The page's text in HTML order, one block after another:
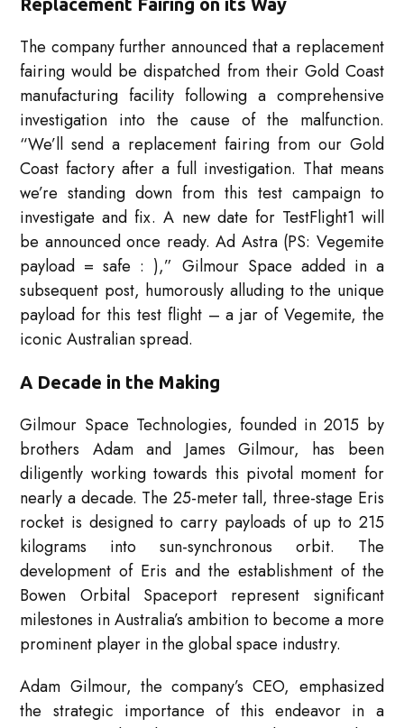
Replacement Fairing on its Way
The company further announced that a replacement
fairing would be dispatched from their Gold Coast
manufacturing facility following a comprehensive
investigation into the cause of the malfunction.
“We’ll send a replacement fairing from our Gold
Coast factory after a full investigation. That means
we’re standing down from this test campaign to
investigate and fix. A new date for TestFlight1 will
be announced once ready. Ad Astra (PS: Vegemite
payload = safe : ),” Gilmour Space added in a
subsequent post, humorously alluding to the unique
payload for this test flight – a jar of Vegemite, the
iconic Australian spread.
A Decade in the Making
Gilmour Space Technologies, founded in 2015 by
brothers Adam and James Gilmour, has been
diligently working towards this pivotal moment for
nearly a decade. The 25-meter tall, three-stage Eris
rocket is designed to carry payloads of up to 215
kilograms into sun-synchronous orbit. The
development of Eris and the establishment of the
Bowen Orbital Spaceport represent significant
milestones in Australia’s ambition to become a more
prominent player in the global space industry.
Adam Gilmour, the company’s CEO, emphasized
the strategic importance of this endeavor in a